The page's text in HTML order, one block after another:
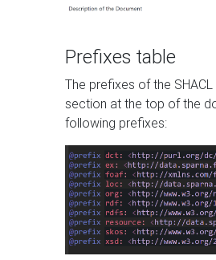
Prefixes table
The prefixes of the
section at the top of the
following prefixes: